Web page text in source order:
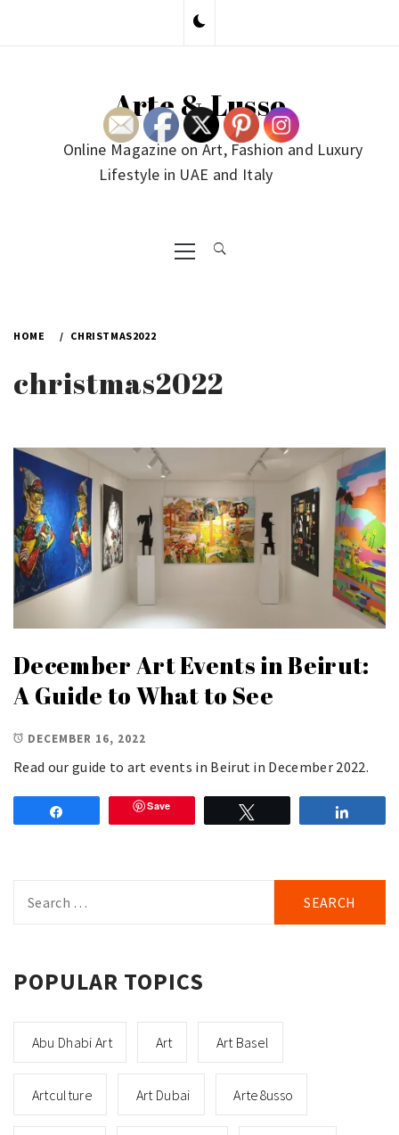
Arte & Lusso
Online Magazine on Art, Fashion and Luxury
Lifestyle in UAE and Italy
Primary
Menu
HOME CHRISTMAS2022
christmas2022
December Art Events in Beirut:
A Guide to What to See
DECEMBER 16, 2022
Read our guide to art events in Beirut in December 2022.
Save
for:
POPULAR TOPICS
Abu Dhabi Art Art Art Basel
Artculture Art Dubai Arte8usso